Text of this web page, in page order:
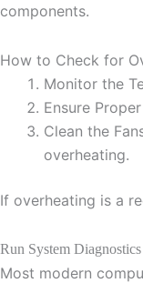
components.
How to Check for
Monitor the
Ensure
Clean the
overheating.
If overheating is a
Run System Diagnostics
Most modern